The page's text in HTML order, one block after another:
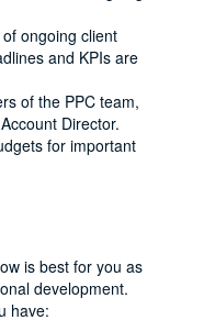
ongoing client
and KPIs are
of the PPC team,
Director.
for important
is best for you as
development.
have: